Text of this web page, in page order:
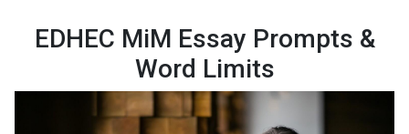
EDHEC MiM Essay Prompts &
Word Limits